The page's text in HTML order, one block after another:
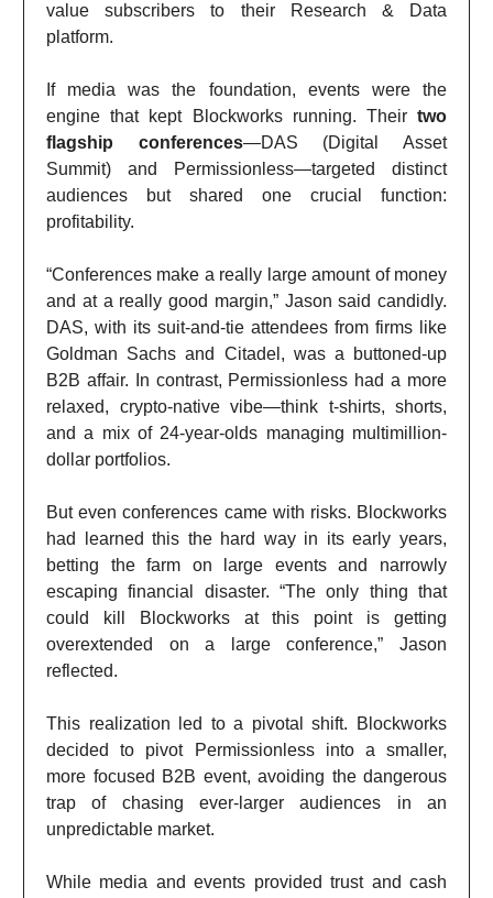
value subscribers to their Research & Data
platform.
If media was the foundation, events were the
engine that kept Blockworks running. Their two
flagship conferences—DAS (Digital Asset
Summit) and Permissionless—targeted distinct
audiences but shared one crucial function:
profitability.
“Conferences make a really large amount of money
and at a really good margin,” Jason said candidly.
DAS, with its suit-and-tie attendees from firms like
Goldman Sachs and Citadel, was a buttoned-up
B2B affair. In contrast, Permissionless had a more
relaxed, crypto-native vibe—think t-shirts, shorts,
and a mix of 24-year-olds managing multimillion-
dollar portfolios.
But even conferences came with risks. Blockworks
had learned this the hard way in its early years,
betting the farm on large events and narrowly
escaping financial disaster. “The only thing that
could kill Blockworks at this point is getting
overextended on a large conference,” Jason
reflected.
This realization led to a pivotal shift. Blockworks
decided to pivot Permissionless into a smaller,
more focused B2B event, avoiding the dangerous
trap of chasing ever-larger audiences in an
unpredictable market.
While media and events provided trust and cash